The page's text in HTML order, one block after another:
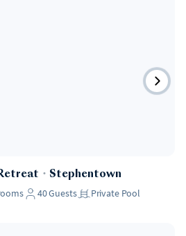
・ Stephentown
40Guests Private Pool